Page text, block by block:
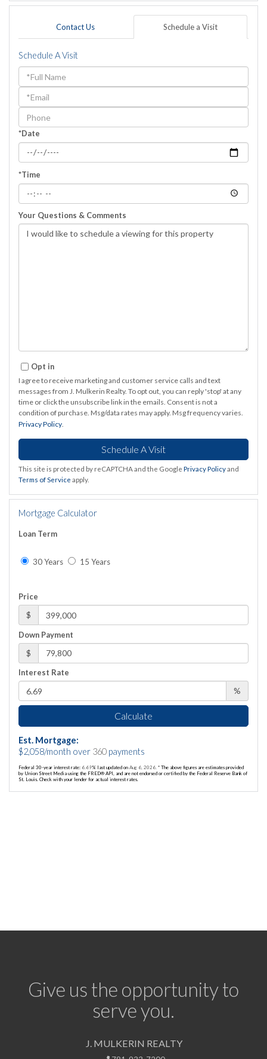
Contact Us Schedule a Visit
Schedule A Visit
Schedule
a
Visit
*Date
*Time
Your Questions & Comments
Opt in
I agree to receive marketing and customer service calls and text
messages from J. Mulkerin Realty. To opt out, you can reply 'stop' at any
time or click the unsubscribe link in the emails. Consent is not a
condition of purchase. Msg/data rates may apply. Msg frequency varies.
Privacy Policy.
This site is protected by reCAPTCHA and the Google Privacy Policyand
Terms of Service apply.
Mortgage Calculator
Loan Term
30 Years 15 Years
Price
$
Down Payment
$
Interest Rate
%
Calculate
Est. Mortgage:
$2,058/month over 360 payments
Federal 30-year interest rate: 6.69% last updated on Aug 6, 2026. * The above figures are estimates provided
by Union Street Media using the FRED® API, and are not endorsed or certified by the Federal Reserve Bank of
St. Louis. Check with your lender for actual interest rates.
Give us the opportunity to
serve you.
J. MULKERIN REALTY